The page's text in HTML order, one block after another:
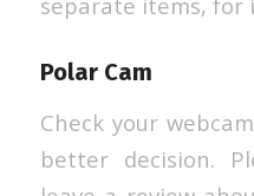
Polar Cam
Check your
better decision.